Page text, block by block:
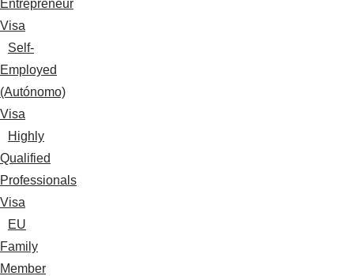
Entrepreneur
Visa
Self-
Employed
(Autónomo)
Visa
Highly
Qualified
Professionals
Visa
EU
Family
Member